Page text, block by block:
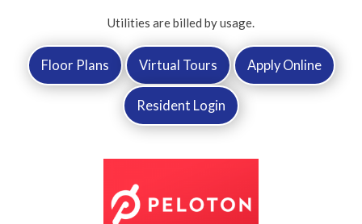
Utilities are billed by usage.
Floor Plans Virtual Tours Apply Online
Resident Login